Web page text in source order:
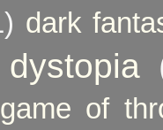
dark
dystopia
game of